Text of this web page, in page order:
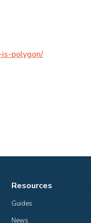
polygon/
Resources
Guides
News